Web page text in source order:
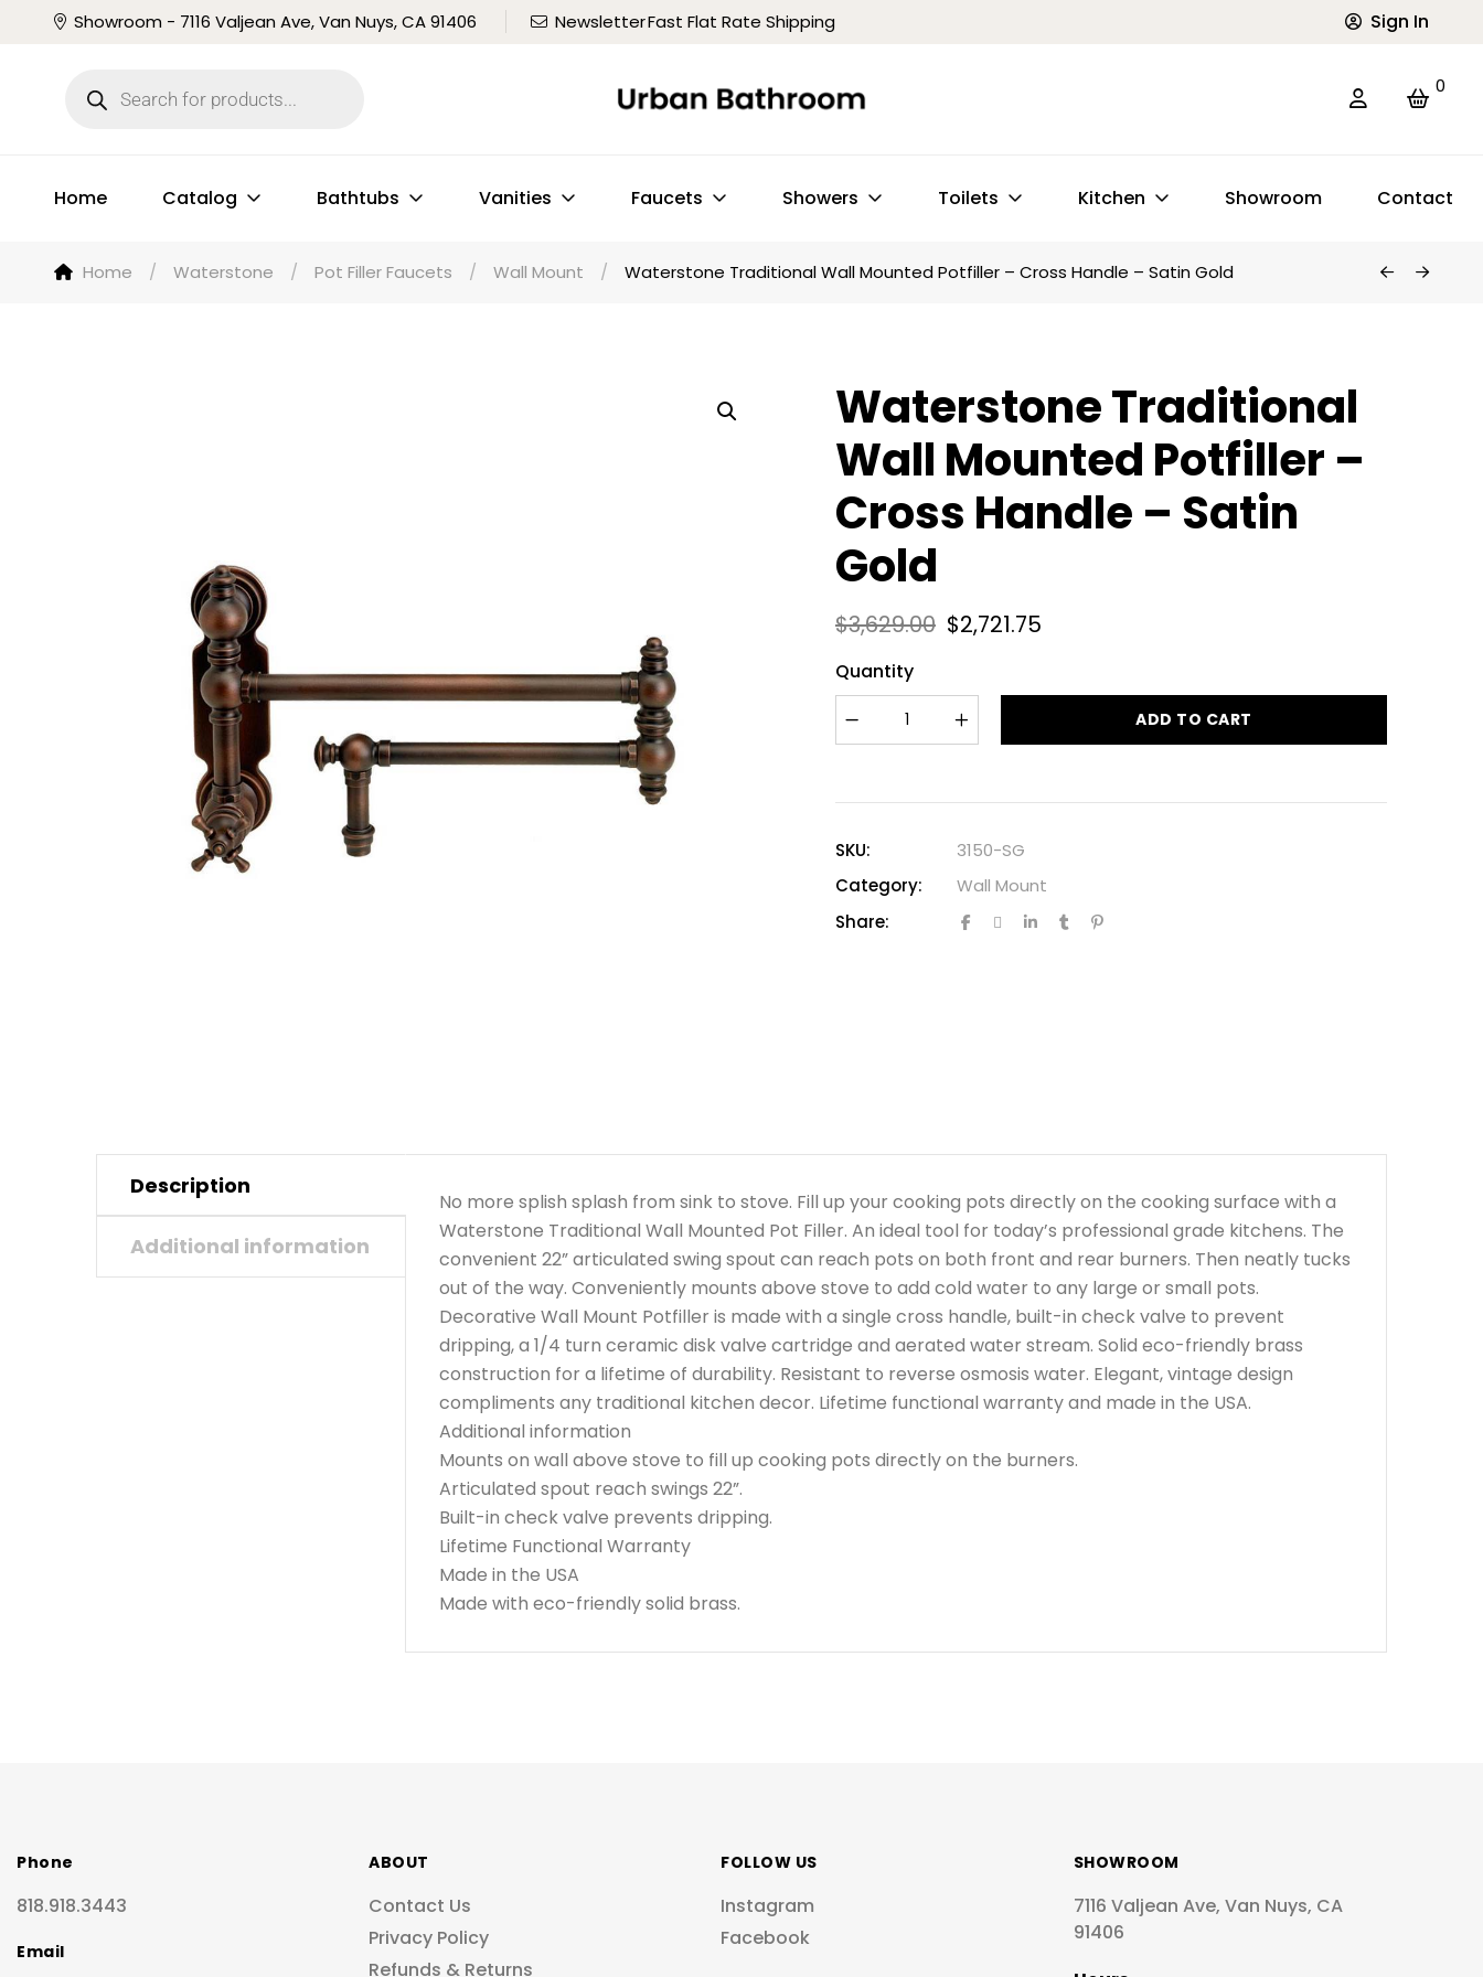
Showroom - 7116 Valjean Ave, Van Nuys, CA 91406 NewsletterFast Flat Rate Shipping Sign In
0
Home Catalog Bathtubs Vanities Faucets Showers Toilets Kitchen Showroom Contact
Home / Waterstone / Pot Filler Faucets / Wall Mount / Waterstone Traditional Wall Mounted Potfiller – Cross Handle – Satin Gold
Waterstone Traditional
Wall Mounted Potfiller –
Cross Handle – Satin
Gold
$3,629.00 $2,721.75
Quantity
ADD TO CART
SKU:
3150-SG
Category:
Wall Mount
Share:
Description
Additional information
No more splish splash from sink to stove. Fill up your cooking pots directly on the cooking surface with a
Waterstone Traditional Wall Mounted Pot Filler. An ideal tool for today’s professional grade kitchens. The
convenient 22” articulated swing spout can reach pots on both front and rear burners. Then neatly tucks
out of the way. Conveniently mounts above stove to add cold water to any large or small pots.
Decorative Wall Mount Potfiller is made with a single cross handle, built-in check valve to prevent
dripping, a 1/4 turn ceramic disk valve cartridge and aerated water stream. Solid eco-friendly brass
construction for a lifetime of durability. Resistant to reverse osmosis water. Elegant, vintage design
compliments any traditional kitchen decor. Lifetime functional warranty and made in the USA.
Additional information
Mounts on wall above stove to fill up cooking pots directly on the burners.
Articulated spout reach swings 22”.
Built-in check valve prevents dripping.
Lifetime Functional Warranty
Made in the USA
Made with eco-friendly solid brass.
Phone
818.918.3443
Email
ABOUT
Contact Us
Privacy Policy
Refunds & Returns
FOLLOW US
Instagram
Facebook
SHOWROOM
7116 Valjean Ave, Van Nuys, CA
91406